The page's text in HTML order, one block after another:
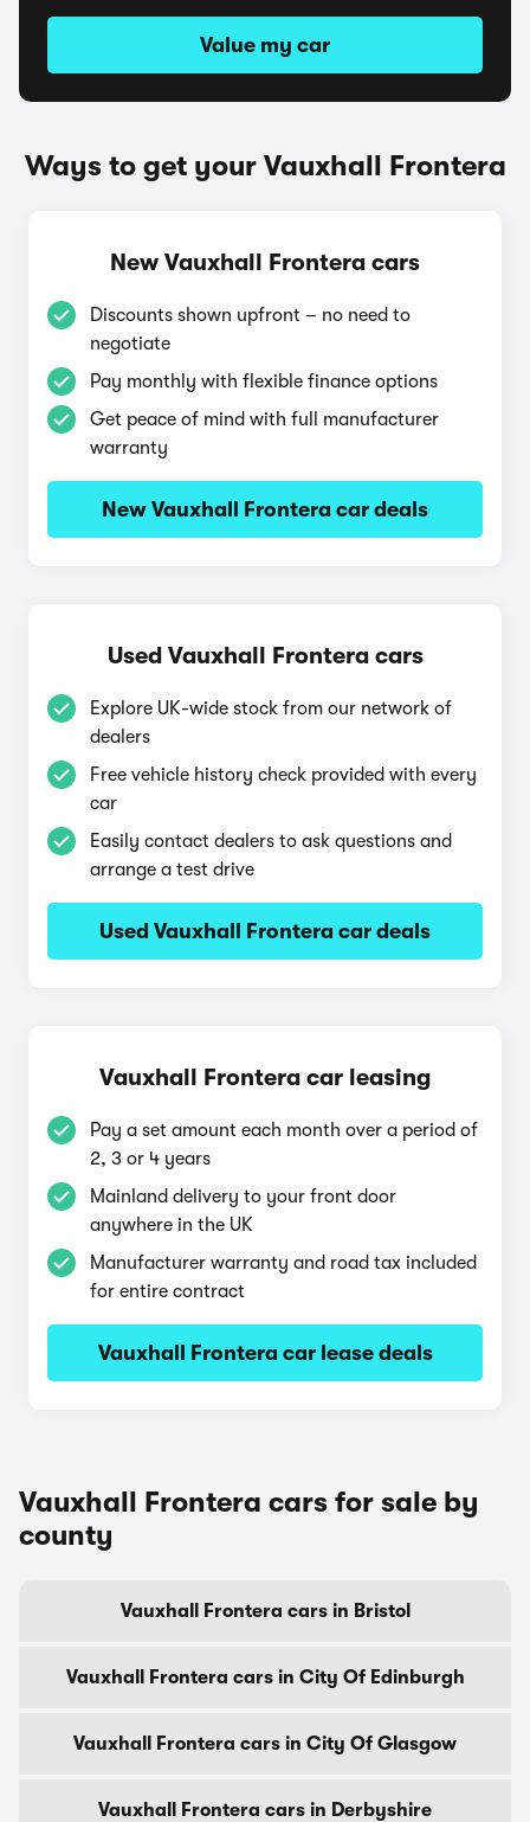
Value my car
Ways to get your Vauxhall Frontera
New Vauxhall Frontera cars
Discounts shown upfront – no need to
negotiate
Pay monthly with flexible finance options
Get peace of mind with full manufacturer
warranty
New Vauxhall Frontera car deals
Used Vauxhall Frontera cars
Explore UK-wide stock from our network of
dealers
Free vehicle history check provided with every
car
Easily contact dealers to ask questions and
arrange a test drive
Used Vauxhall Frontera car deals
Vauxhall Frontera car leasing
Pay a set amount each month over a period of
2, 3 or 4 years
Mainland delivery to your front door
anywhere in the UK
Manufacturer warranty and road tax included
for entire contract
Vauxhall Frontera car lease deals
Vauxhall Frontera cars for sale by
county
Vauxhall Frontera cars in Bristol
Vauxhall Frontera cars in City Of Edinburgh
Vauxhall Frontera cars in City Of Glasgow
Vauxhall Frontera cars in Derbyshire